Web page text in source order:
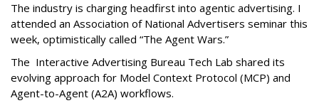
The industry is charging headfirst into agentic advertising. I
attended an Association of National Advertisers seminar this
week, optimistically called “The Agent Wars.”
The Interactive Advertising Bureau Tech Lab shared its
evolving approach for Model Context Protocol (MCP) and
Agent-to-Agent (A2A) workflows.